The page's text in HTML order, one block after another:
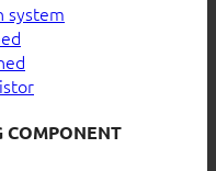
system
COMPONENT